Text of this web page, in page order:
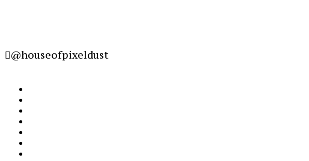
@houseofpixeldust